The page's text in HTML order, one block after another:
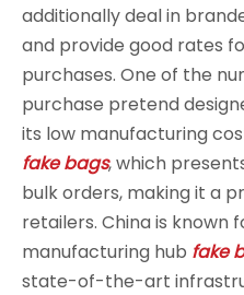
additionally deal in
and provide good rates
purchases. One of the
purchase pretend
its low manufacturing
fake bags, which
bulk orders, making it a
retailers. China is known
manufacturing hub fake
state-of-the-art